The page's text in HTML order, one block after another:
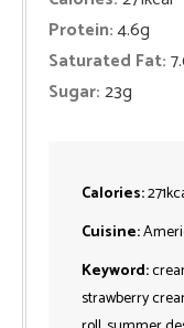
Protein:4.6g
Saturated Fat:
Sugar:23g
Calories:271
Cuisine:
Keyword:
strawberry